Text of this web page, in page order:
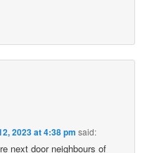
2023 at 4:38 pm said:
next door neighbours of